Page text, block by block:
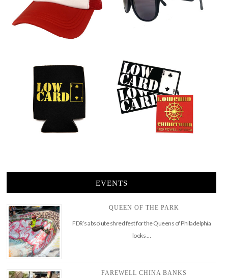
EVENTS
QUEEN OF THE PARK
FDR’s absolute shred fest for the Queens of Philadelphia
looks …
FAREWELL CHINA BANKS